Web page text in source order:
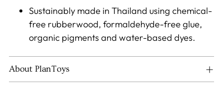
Sustainably made in Thailand using chemical-
free rubberwood, formaldehyde-free glue,
organic pigments and water-based dyes.
About PlanToys